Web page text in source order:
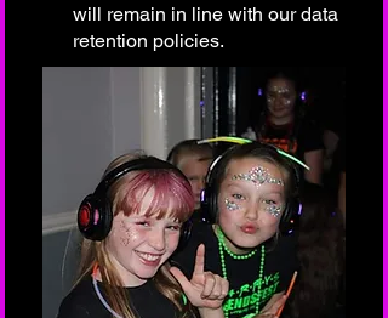
will remain in line with our data
retention policies.